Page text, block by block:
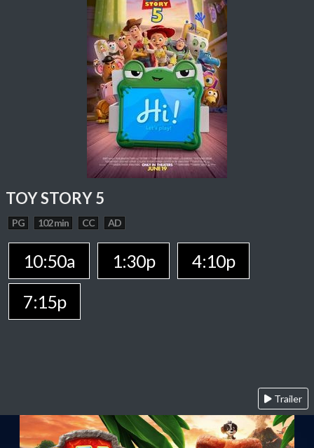
TOY STORY 5
PG 102 min CC AD
10:50a 1:30p
4:10p
7:15p
Trailer